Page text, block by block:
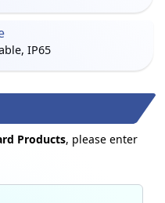
IP65
Products, please enter